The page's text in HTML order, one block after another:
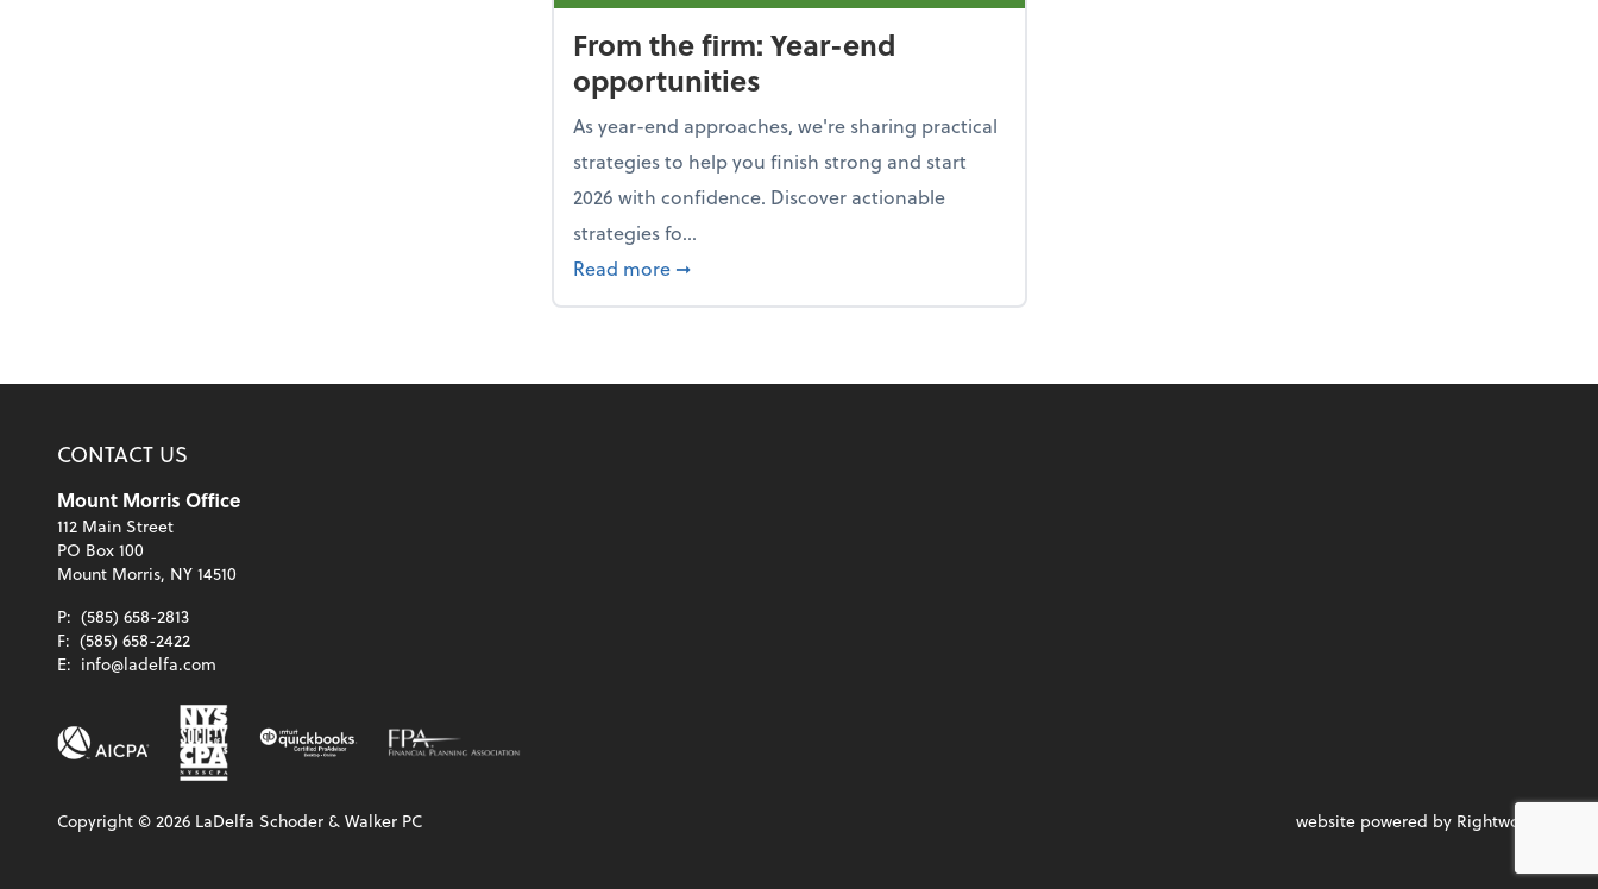
From the firm: Year-end
opportunities
As year-end approaches, we're sharing practical
strategies to help you finish strong and start
2026 with confidence. Discover actionable
strategies fo...
Read more about From the firm: Year-end opportunities
➞
CONTACT US
Mount Morris Office
112 Main Street
PO Box 100
Mount Morris, NY 14510
P: (585) 658-2813
F: (585) 658-2422
E: info@ladelfa.com
Copyright ©2026 LaDelfa Schoder & Walker PC website powered by Rightworks